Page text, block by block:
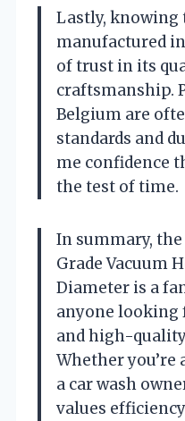
Lastly, knowing
manufactured
of trust in its
craftsmanship.
Belgium are
standards and
me confidence
the test of time.
In summary,
Grade Vacuum
Diameter is a
anyone looking
and high-
Whether you’re
a car wash
values